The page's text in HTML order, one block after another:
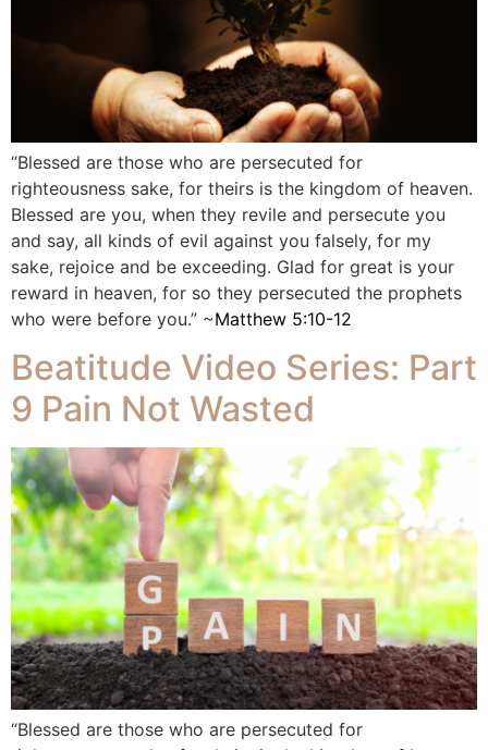
“Blessed are those who are persecuted for
righteousness sake, for theirs is the kingdom of heaven.
Blessed are you, when they revile and persecute you
and say, all kinds of evil against you falsely, for my
sake, rejoice and be exceeding. Glad for great is your
reward in heaven, for so they persecuted the prophets
who were before you.” ~Matthew 5:10-12
Beatitude Video Series: Part
9 Pain Not Wasted
“Blessed are those who are persecuted for